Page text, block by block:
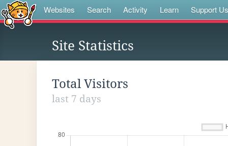
Websites Search Activity Learn Support Us
Site Statistics
Total Visitors
last 7 days